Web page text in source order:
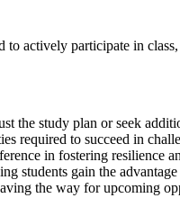
actively participate in
the study plan or seek
required to succeed in
in fostering resilience
students gain the
the way for upcoming